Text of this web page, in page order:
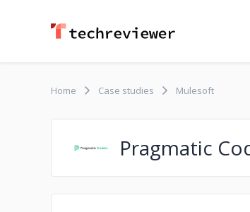
Home Case studies Mulesoft
Pragmatic